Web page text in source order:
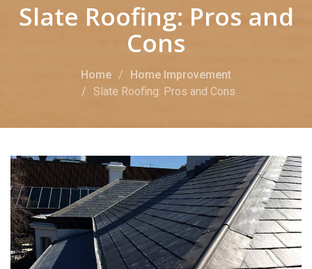
Slate Roofing: Pros and
Cons
Home
Home Improvement
Slate Roofing: Pros and Cons